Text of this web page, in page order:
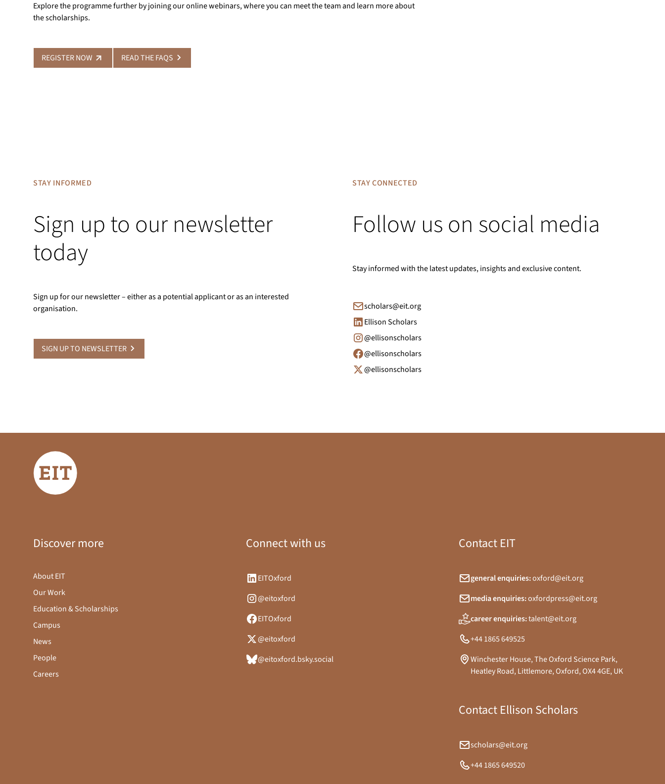
Explore the programme further by joining our online webinars, where you can meet the team and learn more about
the scholarships.
REGISTER NOW READ THE FAQS
STAY INFORMED
Sign up to our newsletter
today
Sign up for our newsletter – either as a potential applicant or as an interested
organisation.
SIGN UP TO NEWSLETTER
STAY CONNECTED
Follow us on social media
Stay informed with the latest updates, insights and exclusive content.
scholars@eit.org
Ellison Scholars
@ellisonscholars
@ellisonscholars
@ellisonscholars
Discover more
About EIT
Our Work
Education & Scholarships
Campus
News
People
Careers
Connect with us
EITOxford
@eitoxford
EITOxford
@eitoxford
@eitoxford.bsky.social
Contact EIT
general enquiries:oxford@eit.org
media enquiries:oxfordpress@eit.org
career enquiries:talent@eit.org
+44 1865 649525
Winchester House, The Oxford Science Park,
Heatley Road, Littlemore, Oxford, OX4 4GE, UK
Contact Ellison Scholars
scholars@eit.org
+44 1865 649520